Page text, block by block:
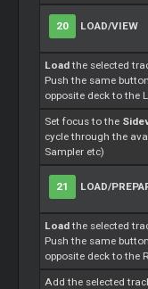
20 LOAD/VIEW
Loadthe selected
Push the same
opposite deck to the
Set focus to the
cycle through the
Sampler etc)
21 LOAD/
Loadthe selected
Push the same
opposite deck to the
Add the selected